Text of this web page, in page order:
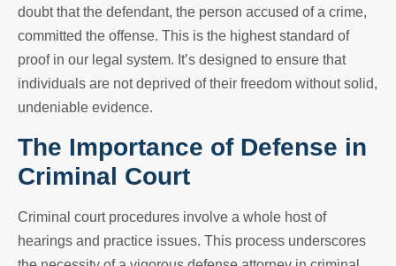
doubt that the defendant, the person accused of a crime,
committed the offense. This is the highest standard of
proof in our legal system. It’s designed to ensure that
individuals are not deprived of their freedom without solid,
undeniable evidence.
The Importance of Defense in
Criminal Court
Criminal court procedures involve a whole host of
hearings and practice issues. This process underscores